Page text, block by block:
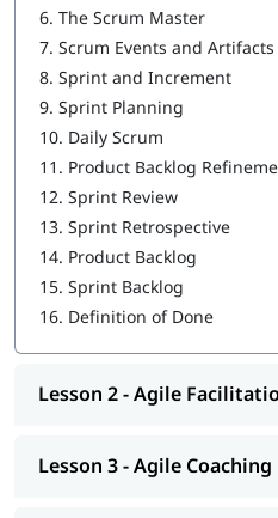
Service to the Organization
6. The Scrum Master
7. Scrum Events and Artifacts
8. Sprint and Increment
9. Sprint Planning
10. Daily Scrum
11. Product Backlog
12. Sprint Review
13. Sprint Retrospective
14. Product Backlog
15. Sprint Backlog
16. Definition of Done
Lesson 2 - Agile
Lesson 3 - Agile Coaching